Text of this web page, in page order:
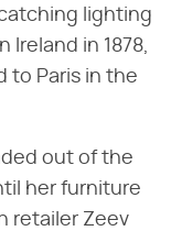
lighting
Ireland in 1878,
to Paris in the
out of the
her furniture
retailer Zeev